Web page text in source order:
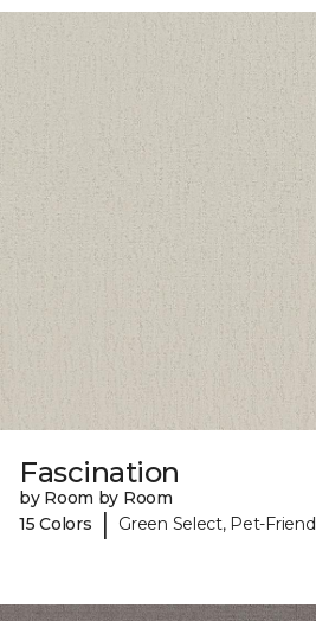
Fascination
by Room by Room
15 Colors
| Green Select, Pet-